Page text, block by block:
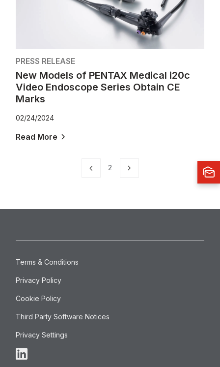
PRESS RELEASE
New Models of PENTAX Medical i20c
Video Endoscope Series Obtain CE
Marks
02/24/2024
Read More
2
Terms & Conditions
Privacy Policy
Cookie Policy
Third Party Software Notices
Privacy Settings